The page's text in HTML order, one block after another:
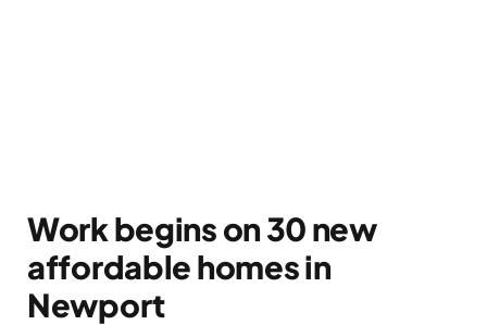
Work begins on 30 new
affordable homes in
Newport